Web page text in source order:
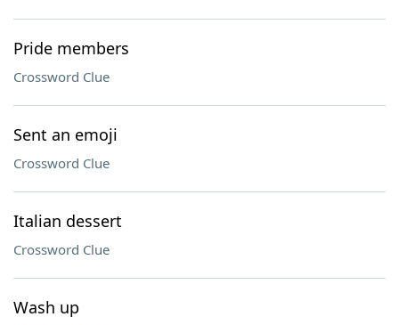
Pride members
Crossword Clue
Sent an emoji
Crossword Clue
Italian dessert
Crossword Clue
Wash up